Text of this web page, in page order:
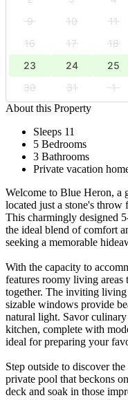
9
10 11
16
17 18
23
24 25
30
31 1
About this Property
Sleeps 11
5 Bedrooms
3 Bathrooms
Private vacation
Welcome to Blue Heron, a
located just a stone's
This charmingly designed
the ideal blend of comfort
seeking a memorable
With the capacity to
features roomy living
together. The inviting
sizable windows provide
natural light. Savor
kitchen, complete with
ideal for preparing your
Step outside to discover
private pool that beckons
deck and soak in those